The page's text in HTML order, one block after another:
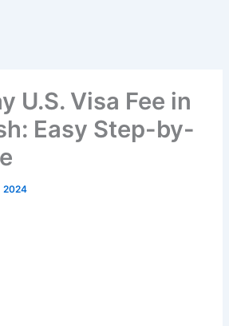
U.S. Visa Fee in
Easy Step-by-
2024